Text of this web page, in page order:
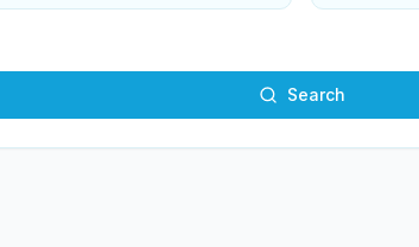
Search